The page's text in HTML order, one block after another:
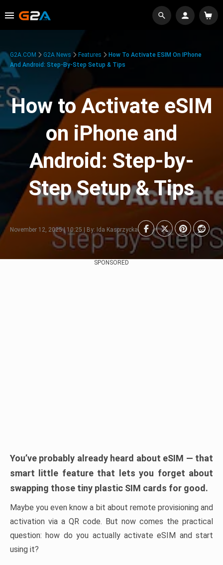
G2A.COM G2A News Features
How To Activate ESIM On IPhone
And Android: Step-By-Step Setup & Tips
How to Activate eSIM
on iPhone and
Android: Step-by-
Step Setup & Tips
November 12, 2025 | 10:25 | By: Ida Kasprzycka
SPONSORED
You’ve probably already heard about eSIM — that
smart little feature that lets you forget about
swapping those tiny plastic SIM cards for good.
Maybe you even know a bit about remote provisioning and
activation via a QR code. But now comes the practical
question: how do you actually activate eSIM and start
using it?